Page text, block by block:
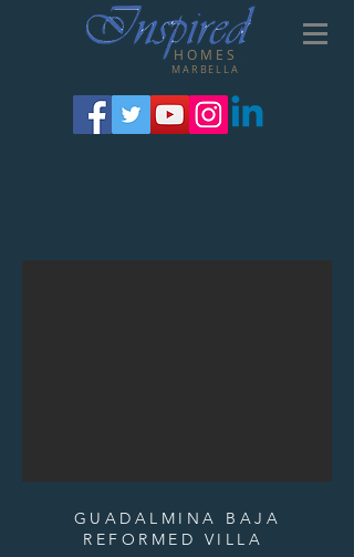
HOMES
MARBELLA
GUADALMINA BAJA
REFORMED VILLA